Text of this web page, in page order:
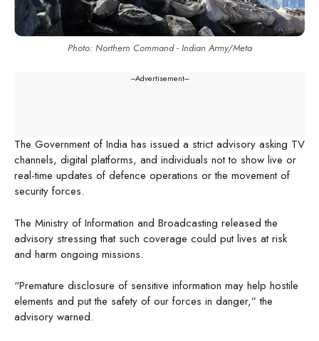
Photo: Northern Command - Indian Army/Meta
---Advertisement---
The Government of India has issued a strict advisory asking TV
channels, digital platforms, and individuals not to show live or
real-time updates of defence operations or the movement of
security forces.
The Ministry of Information and Broadcasting released the
advisory stressing that such coverage could put lives at risk
and harm ongoing missions.
“Premature disclosure of sensitive information may help hostile
elements and put the safety of our forces in danger,” the
advisory warned.